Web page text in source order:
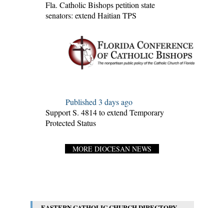
Fla. Catholic Bishops petition state
senators: extend Haitian TPS
Published 3 days ago
Support S. 4814 to extend Temporary
Protected Status
MORE DIOCESAN NEWS